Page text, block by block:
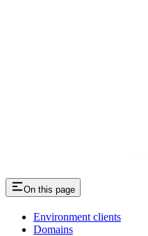
On this page
Environment clients
Domains